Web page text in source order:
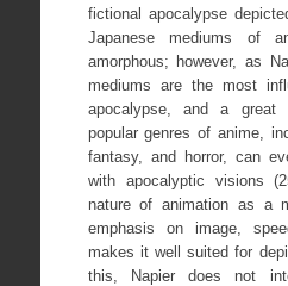
fictional apocalypse
Japanese mediums of
amorphous; however, as
mediums are the most
apocalypse, and a
popular genres of anime,
fantasy, and horror, can
with apocalyptic visions
nature of animation as a
emphasis on image,
makes it well suited for
this, Napier does not